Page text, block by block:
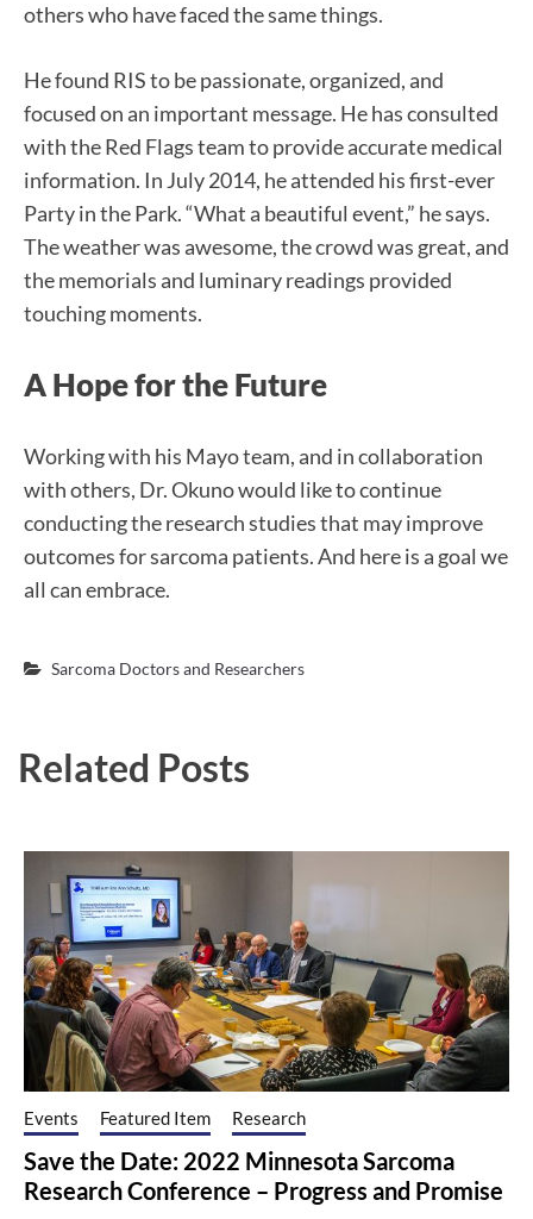
others who have faced the same things.
He found RIS to be passionate, organized, and
focused on an important message. He has consulted
with the Red Flags team to provide accurate medical
information. In July 2014, he attended his first-ever
Party in the Park. “What a beautiful event,” he says.
The weather was awesome, the crowd was great, and
the memorials and luminary readings provided
touching moments.
A Hope for the Future
Working with his Mayo team, and in collaboration
with others, Dr. Okuno would like to continue
conducting the research studies that may improve
outcomes for sarcoma patients. And here is a goal we
all can embrace.
Sarcoma Doctors and Researchers
Related Posts
Events Featured Item Research
Save the Date: 2022 Minnesota Sarcoma
Research Conference – Progress and Promise